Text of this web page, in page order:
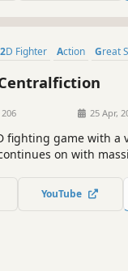
2D Fighter Action
206 25 Apr,
fighting game with a
on with
Azure Saga,
YouTube